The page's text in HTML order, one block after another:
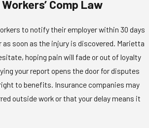
Comp Law
to notify their employer within 30 days
as soon as the injury is discovered. Marietta
hoping pain will fade or out of loyalty
your report opens the door for disputes
to benefits. Insurance companies may
outside work or that your delay means it